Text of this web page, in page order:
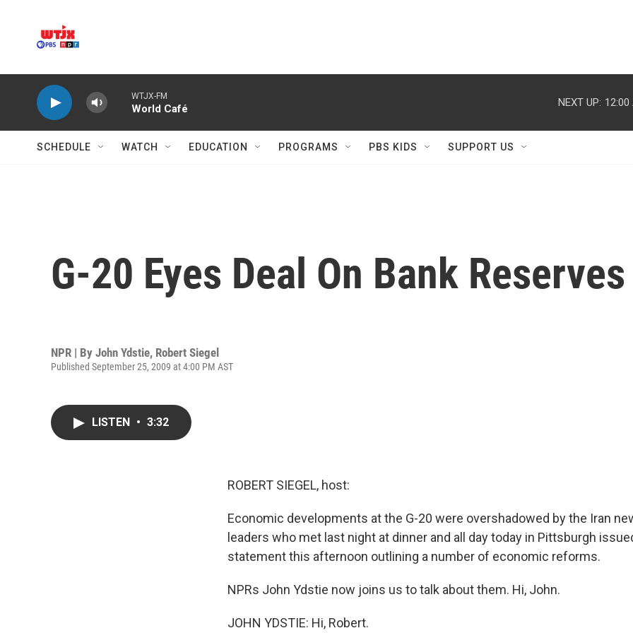
WTJX-FM
World Café
NEXT UP: 12:00
SCHEDULE WATCH EDUCATION PROGRAMS PBS KIDS SUPPORT US
G-20 Eyes Deal On Bank Reserves
NPR | By John Ydstie, Robert Siegel
Published September 25, 2009 at 4:00 PM AST
LISTEN • 3:32
ROBERT SIEGEL, host:
Economic developments at the G-20 were overshadowed by the Iran
leaders who met last night at dinner and all day today in Pittsburgh
statement this afternoon outlining a number of economic reforms.
NPRs John Ydstie now joins us to talk about them. Hi, John.
JOHN YDSTIE: Hi, Robert.